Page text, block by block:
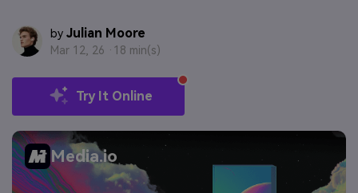
by Julian Moore
Mar 12, 26 · 18 min(s)
Try It Online
Media.io